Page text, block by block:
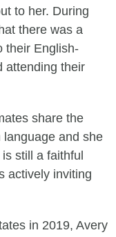
to her. During
there was a
their English-
attending their
share the
and she
still a faithful
actively inviting
in 2019, Avery